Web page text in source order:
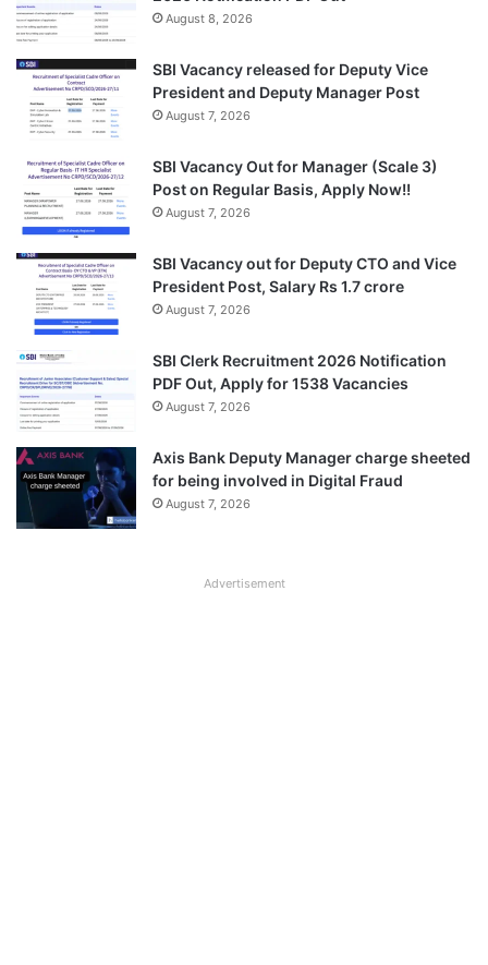
August 8, 2026
SBI Vacancy released for Deputy Vice
President and Deputy Manager Post
August 7, 2026
SBI Vacancy Out for Manager (Scale 3)
Post on Regular Basis, Apply Now!!
August 7, 2026
SBI Vacancy out for Deputy CTO and Vice
President Post, Salary Rs 1.7 crore
August 7, 2026
SBI Clerk Recruitment 2026 Notification
PDF Out, Apply for 1538 Vacancies
August 7, 2026
Axis Bank Deputy Manager charge sheeted
for being involved in Digital Fraud
August 7, 2026
Advertisement